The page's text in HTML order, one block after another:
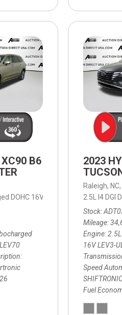
B6
DOHC 16V LEV3-ULEV70, B6 Plus
2023
Raleigh, NC,
2.5L I4 DGI
Stock
Mileage
Engine 2.5L
16V LEV3-
Speed
Fuel